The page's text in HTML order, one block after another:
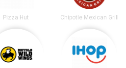
Pizza Hut Chipotle Mexican Grill